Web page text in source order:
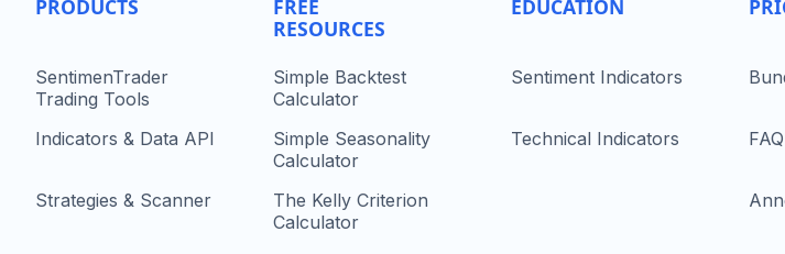
PRODUCTS
SentimenTrader
Trading Tools
Indicators & Data API
Strategies & Scanner
FREE
RESOURCES
Simple Backtest
Calculator
Simple Seasonality
Calculator
The Kelly Criterion
Calculator
EDUCATION
Sentiment Indicators
Technical Indicators FAQ